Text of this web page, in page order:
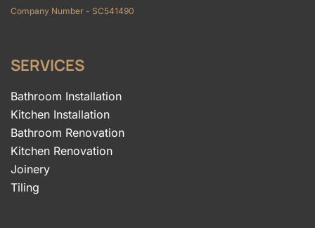
Company Number - SC541490
SERVICES
Bathroom Installation
Kitchen Installation
Bathroom Renovation
Kitchen Renovation
Joinery
Tiling